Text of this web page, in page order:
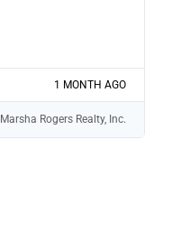
1 MONTH AGO
Marsha Rogers Realty, Inc.